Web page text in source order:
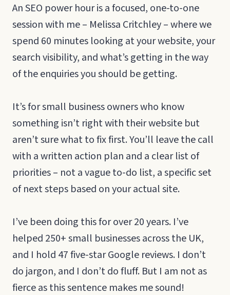
An SEO power hour is a focused, one-to-one
session with me – Melissa Critchley – where we
spend 60 minutes looking at your website, your
search visibility, and what’s getting in the way
of the enquiries you should be getting.
It’s for small business owners who know
something isn’t right with their website but
aren’t sure what to fix first. You’ll leave the call
with a written action plan and a clear list of
priorities – not a vague to-do list, a specific set
of next steps based on your actual site.
I’ve been doing this for over 20 years. I’ve
helped 250+ small businesses across the UK,
and I hold 47 five-star Google reviews. I don’t
do jargon, and I don’t do fluff. But I am not as
fierce as this sentence makes me sound!